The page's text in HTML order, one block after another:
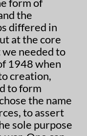
form of
the
differed in
at the core
needed to
1948 when
creation,
to form
to assert
sole purpose